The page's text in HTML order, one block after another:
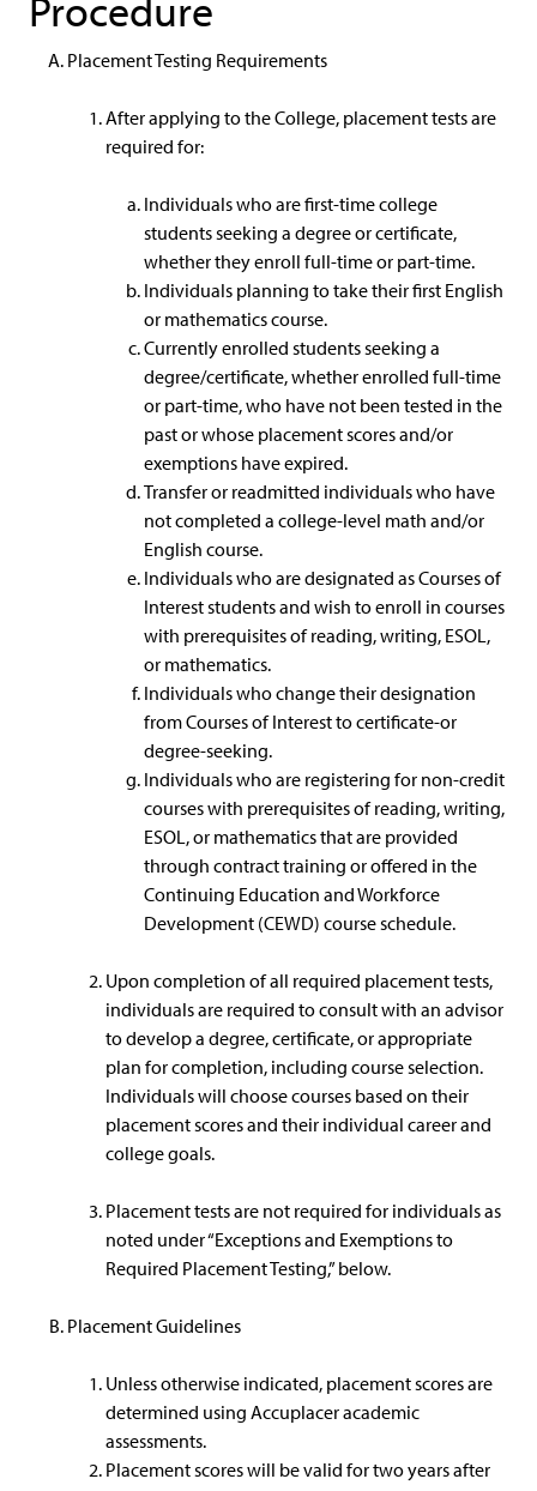
Procedure
Placement Testing Requirements
After applying to the College, placement tests are
required for:
Individuals who are first-time college
students seeking a degree or certificate,
whether they enroll full-time or part-time.
Individuals planning to take their first English
or mathematics course.
Currently enrolled students seeking a
degree/certificate, whether enrolled full-time
or part-time, who have not been tested in the
past or whose placement scores and/or
exemptions have expired.
Transfer or readmitted individuals who have
not completed a college-level math and/or
English course.
Individuals who are designated as Courses of
Interest students and wish to enroll in courses
with prerequisites of reading, writing, ESOL,
or mathematics.
Individuals who change their designation
from Courses of Interest to certificate-or
degree-seeking.
Individuals who are registering for non-credit
courses with prerequisites of reading, writing,
ESOL, or mathematics that are provided
through contract training or offered in the
Continuing Education and Workforce
Development (CEWD) course schedule.
Upon completion of all required placement tests,
individuals are required to consult with an advisor
to develop a degree, certificate, or appropriate
plan for completion, including course selection.
Individuals will choose courses based on their
placement scores and their individual career and
college goals.
Placement tests are not required for individuals as
noted under “Exceptions and Exemptions to
Required Placement Testing,” below.
Placement Guidelines
Unless otherwise indicated, placement scores are
determined using Accuplacer academic
assessments.
Placement scores will be valid for two years after